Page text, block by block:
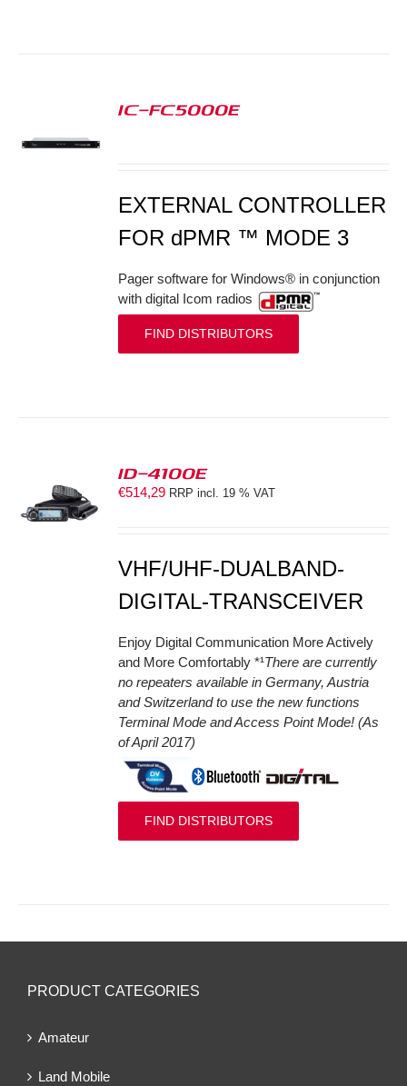
IC-FC5000E
EXTERNAL CONTROLLER
FOR dPMR ™ MODE 3
Pager software for Windows® in conjunction
with digital Icom radios
FIND DISTRIBUTORS
ID-4100E
€514,29 RRP incl. 19 % VAT
VHF/UHF-DUALBAND-
DIGITAL-TRANSCEIVER
Enjoy Digital Communication More Actively
and More Comfortably *¹There are currently
no repeaters available in Germany, Austria
and Switzerland to use the new functions
Terminal Mode and Access Point Mode! (As
of April 2017)
FIND DISTRIBUTORS
PRODUCT CATEGORIES
Amateur
Land Mobile